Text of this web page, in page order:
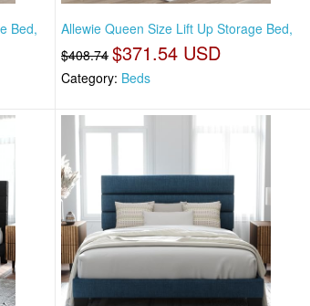
Bed,
Allewie Queen Size Lift Up Storage Bed,
$408.74 $371.54 USD
Category: Beds